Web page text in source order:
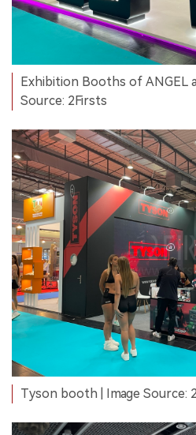
Exhibition Booths of ANGEL
Source: 2Firsts
Tyson booth | Image Source: